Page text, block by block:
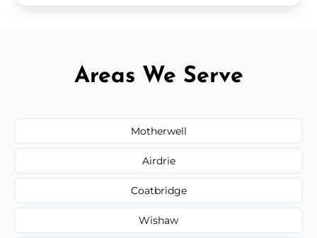
Areas We Serve
Motherwell
Airdrie
Coatbridge
Wishaw